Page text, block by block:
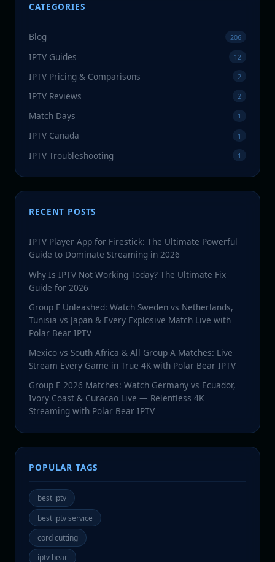
CATEGORIES
Blog 206
IPTV Guides 12
IPTV Pricing & Comparisons 2
IPTV Reviews 2
Match Days 1
IPTV Canada 1
IPTV Troubleshooting 1
RECENT POSTS
IPTV Player App for Firestick: The Ultimate Powerful
Guide to Dominate Streaming in 2026
Why Is IPTV Not Working Today? The Ultimate Fix
Guide for 2026
Group F Unleashed: Watch Sweden vs Netherlands,
Tunisia vs Japan & Every Explosive Match Live with
Polar Bear IPTV
Mexico vs South Africa & All Group A Matches: Live
Stream Every Game in True 4K with Polar Bear IPTV
Group E 2026 Matches: Watch Germany vs Ecuador,
Ivory Coast & Curacao Live — Relentless 4K
Streaming with Polar Bear IPTV
POPULAR TAGS
best iptv
best iptv service
cord cutting
iptv bear